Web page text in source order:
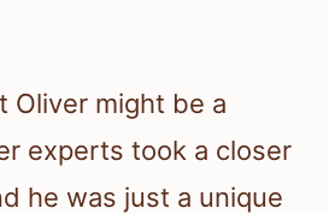
Oliver might be a
experts took a closer
he was just a unique